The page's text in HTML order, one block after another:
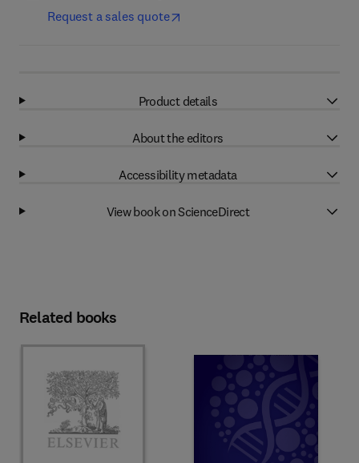
Request a sales quote
Product details
About the editors
Accessibility metadata
View book on ScienceDirect
Related books